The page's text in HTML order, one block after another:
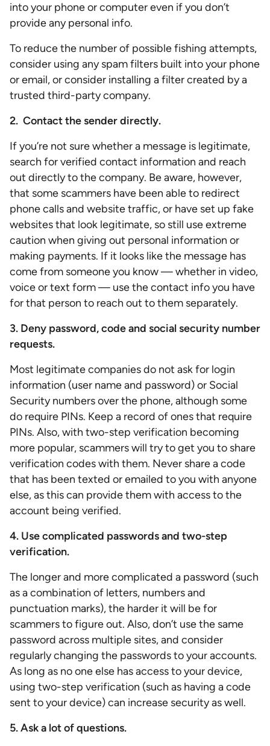
into your phone or computer even if you don’t
provide any personal info.
To reduce the number of possible fishing attempts,
consider using any spam filters built into your phone
or email, or consider installing a filter created by a
trusted third-party company.
2. Contact the sender directly.
If you’re not sure whether a message is legitimate,
search for verified contact information and reach
out directly to the company. Be aware, however,
that some scammers have been able to redirect
phone calls and website traffic, or have set up fake
websites that look legitimate, so still use extreme
caution when giving out personal information or
making payments. If it looks like the message has
come from someone you know — whether in video,
voice or text form — use the contact info you have
for that person to reach out to them separately.
3. Deny password, code and social security number
requests.
Most legitimate companies do not ask for login
information (user name and password) or Social
Security numbers over the phone, although some
do require PINs. Keep a record of ones that require
PINs. Also, with two-step verification becoming
more popular, scammers will try to get you to share
verification codes with them. Never share a code
that has been texted or emailed to you with anyone
else, as this can provide them with access to the
account being verified.
4. Use complicated passwords and two-step
verification.
The longer and more complicated a password (such
as a combination of letters, numbers and
punctuation marks), the harder it will be for
scammers to figure out. Also, don’t use the same
password across multiple sites, and consider
regularly changing the passwords to your accounts.
As long as no one else has access to your device,
using two-step verification (such as having a code
sent to your device) can increase security as well.
5. Ask a lot of questions.